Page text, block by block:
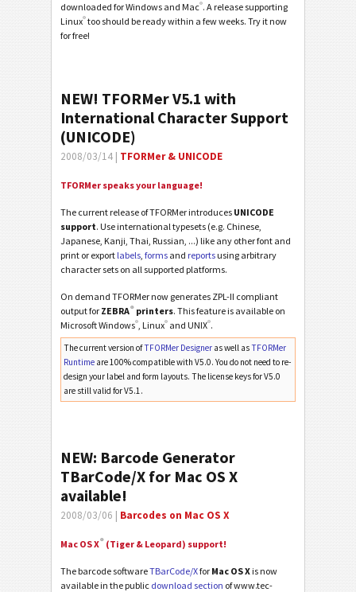
downloaded for Windows and Mac®. A release supporting
Linux®too should be ready within a few weeks. Try it now
for free!
NEW! TFORMer V5.1 with
International Character Support
(UNICODE)
2008/03/14 | TFORMer & UNICODE
TFORMer speaks your language!
The current release of TFORMer introduces UNICODE
support. Use international typesets (e.g. Chinese,
Japanese, Kanji, Thai, Russian, ...) like any other font and
print or export labels, forms and reports using arbitrary
character sets on all supported platforms.
On demand TFORMer now generates ZPL-II compliant
output for ZEBRA® printers. This feature is available on
Microsoft Windows®, Linux® and UNIX®.
The current version ofTFORMer Designer as well asTFORMer
Runtime are 100% compatible with V5.0. You do not need to re-
design your label and form layouts. The license keys for V5.0
are still valid for V5.1.
NEW: Barcode Generator
TBarCode/X for Mac OS X
available!
2008/03/06 | Barcodes on Mac OS X
Mac OS X® (Tiger & Leopard) support!
The barcode softwareTBarCode/Xfor Mac OS X is now
available in the public download section of www.tec-